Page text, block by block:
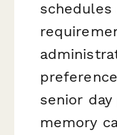
senior
memory